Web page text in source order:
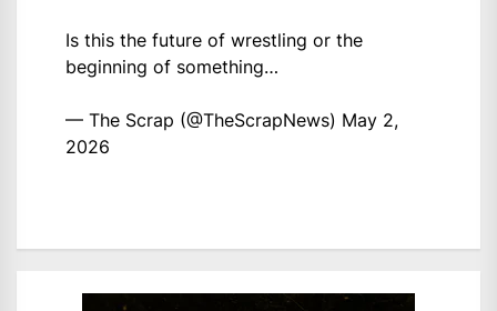
Is this the future of wrestling or the
beginning of something…
— The Scrap (@TheScrapNews) May 2,
2026